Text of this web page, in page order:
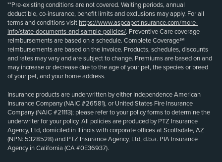
**Pre-existing conditions are not covered. Waiting periods, annual
deductible, co-insurance, benefit limits and exclusions may apply. For all
terms and conditions visit https://www.aspcapetinsurance.com/more-
info/state-documents-and-sample-policies/. Preventive Care coverage
reimbursements are based on a schedule. Complete Coverage℠
reimbursements are based on the invoice. Products, schedules, discounts
and rates may vary and are subject to change. Premiums are based on and
may increase or decrease due to the age of your pet, the species or breed
of your pet, and your home address.
Insurance products are underwritten by either Independence American
Insurance Company (NAIC #26581), or United States Fire Insurance
Company (NAIC #21113); please refer to your policy forms to determine the
underwriter for your policy. All policies are produced by PTZ Insurance
Agency, Ltd, domiciled in Illinois with corporate offices at Scottsdale, AZ
(NPN: 5328528) and PTZ Insurance Agency, Ltd, d.b.a. PIA Insurance
Agency in California (CA #0E36937).